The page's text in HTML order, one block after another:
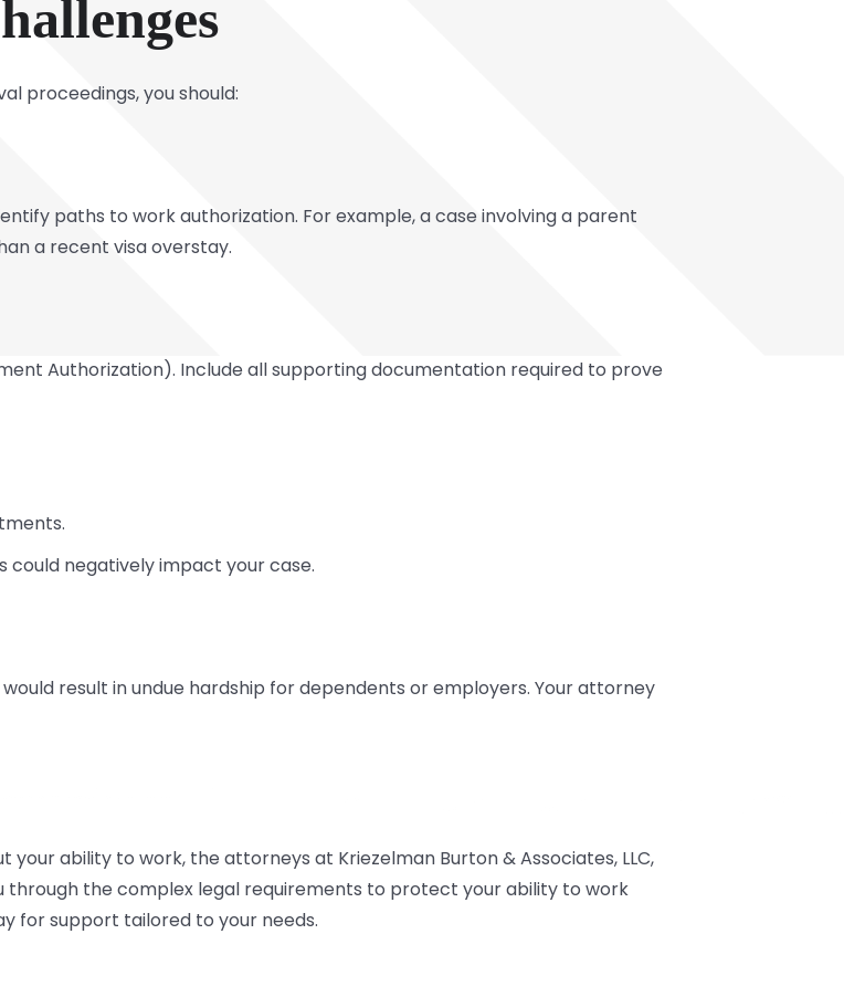
proceedings, you should:
paths to work authorization. For example, a case involving a parent
a recent visa overstay.
Authorization). Include all supporting documentation required to prove
could negatively impact your case.
result in undue hardship for dependents or employers. Your attorney
ability to work, the attorneys at Kriezelman Burton & Associates, LLC,
through the complex legal requirements to protect your ability to work
for support tailored to your needs.